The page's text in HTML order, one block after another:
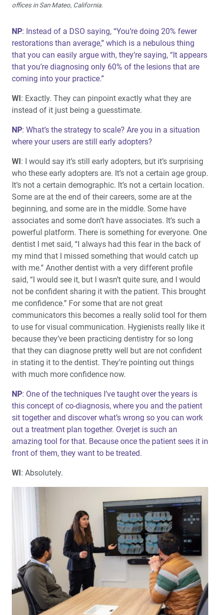
offices in San Mateo, California.
NP: Instead of a DSO saying, “You’re doing 20% fewer
restorations than average,” which is a nebulous thing
that you can easily argue with, they’re saying, “It appears
that you’re diagnosing only 60% of the lesions that are
coming into your practice.”
WI: Exactly. They can pinpoint exactly what they are
instead of it just being a guesstimate.
NP: What’s the strategy to scale? Are you in a situation
where your users are still early adopters?
WI: I would say it’s still early adopters, but it’s surprising
who these early adopters are. It’s not a certain age group.
It’s not a certain demographic. It’s not a certain location.
Some are at the end of their careers, some are at the
beginning, and some are in the middle. Some have
associates and some don’t have associates. It’s such a
powerful platform. There is something for everyone. One
dentist I met said, “I always had this fear in the back of
my mind that I missed something that would catch up
with me.” Another dentist with a very different profile
said, “I would see it, but I wasn’t quite sure, and I would
not be confident sharing it with the patient. This brought
me confidence.” For some that are not great
communicators this becomes a really solid tool for them
to use for visual communication. Hygienists really like it
because they’ve been practicing dentistry for so long
that they can diagnose pretty well but are not confident
in stating it to the dentist. They’re pointing out things
with much more confidence now.
NP: One of the techniques I’ve taught over the years is
this concept of co-diagnosis, where you and the patient
sit together and discover what’s wrong so you can work
out a treatment plan together. Overjet is such an
amazing tool for that. Because once the patient sees it in
front of them, they want to be treated.
WI: Absolutely.